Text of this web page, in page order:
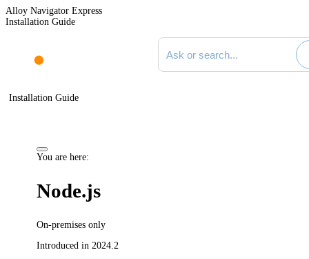
Alloy Navigator Express
Installation Guide
Search documentation
Installation Guide
You are here:
Node.js
On-premises only
Introduced in 2024.2